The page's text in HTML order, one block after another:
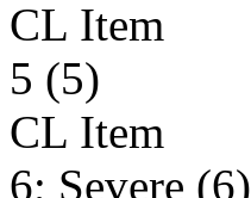
CL Item
5 (5)
CL Item
6; Severe (6)